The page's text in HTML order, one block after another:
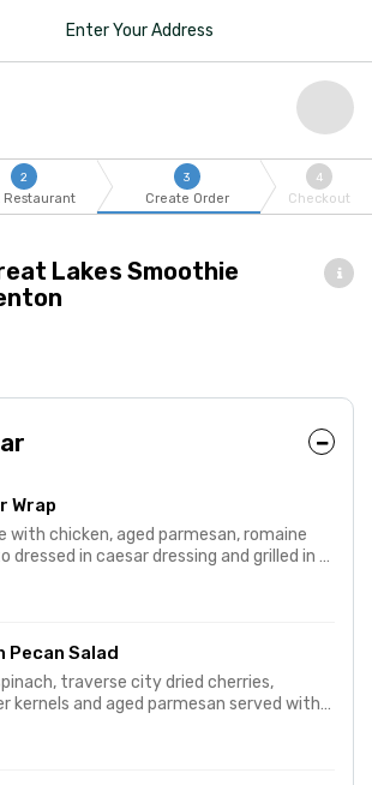
Enter Your Address
2
Restaurant
3
Create Order
4
Checkout
Lakes Smoothie
Wrap
with chicken, aged parmesan, romaine
dressed in caesar dressing and grilled in a
Pecan Salad
traverse city dried cherries,
kernels and aged parmesan served with
italian dressing.